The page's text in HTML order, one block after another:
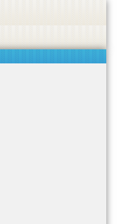
or CBD.